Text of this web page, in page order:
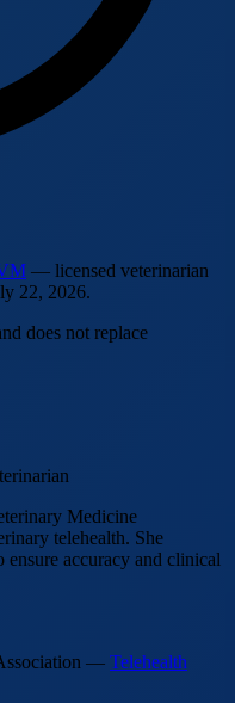
— licensed veterinarian
22, 2026.
does not replace
Medicine
telehealth. She
accuracy and clinical
— Telehealth